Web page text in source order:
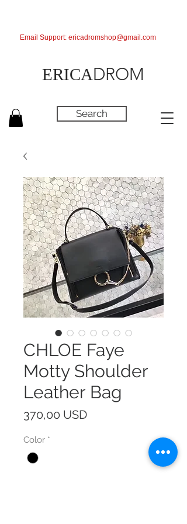
ERICADROM
Search
Email Support: ericadromshop@gmail.com
CHLOE Faye
Motty Shoulder
Leather Bag
370,00 USDPrezzo
Color *